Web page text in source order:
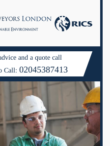
and a quote call
Call:02045387413